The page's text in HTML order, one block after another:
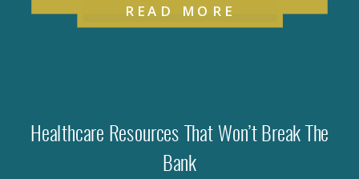
READ MORE
Healthcare Resources That Won’t Break The
Bank